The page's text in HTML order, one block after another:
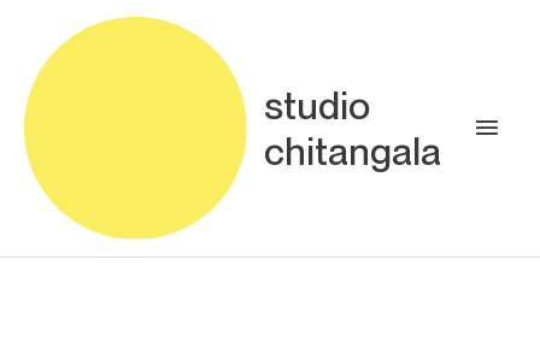
content
studio
chitangala